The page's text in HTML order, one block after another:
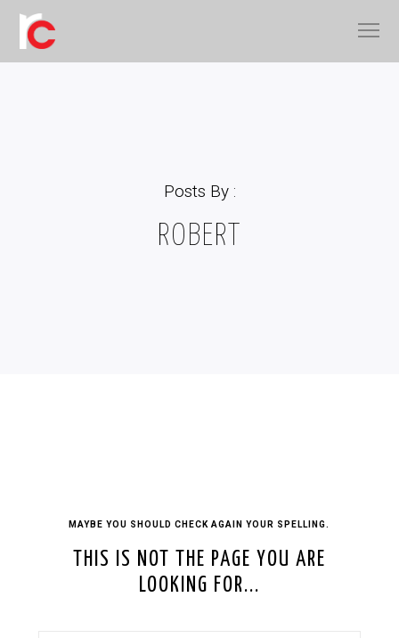
Posts By :
ROBERT
MAYBE YOU SHOULD CHECK AGAIN YOUR SPELLING.
THIS IS NOT THE PAGE YOU ARE
LOOKING FOR...